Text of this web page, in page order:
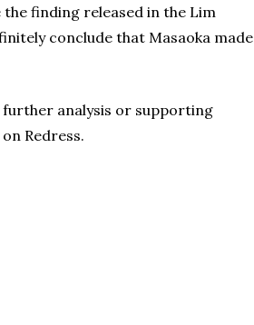
the finding released in the Lim
conclude that Masaoka made
further analysis or supporting
Redress.